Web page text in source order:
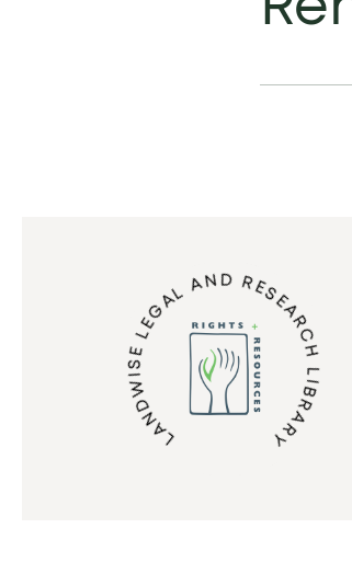
LANDWISE LEGAL AND RESEARCH LIBRARY